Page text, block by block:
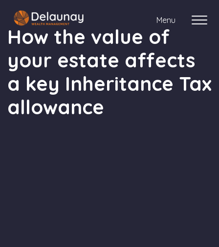
Menu
About us
Who we work with
How the value of
your estate affects
a key Inheritance Tax
allowance